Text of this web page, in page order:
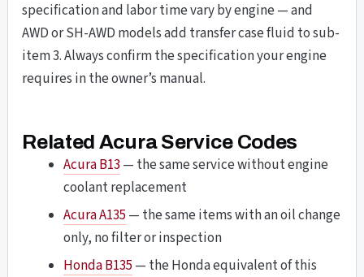
specification and labor time vary by engine — and
AWD or SH-AWD models add transfer case fluid to sub-
item 3. Always confirm the specification your engine
requires in the owner’s manual.
Related Acura Service Codes
Acura B13— the same service without engine
coolant replacement
Acura A135 — the same items with an oil change
only, no filter or inspection
Honda B135 — the Honda equivalent of this